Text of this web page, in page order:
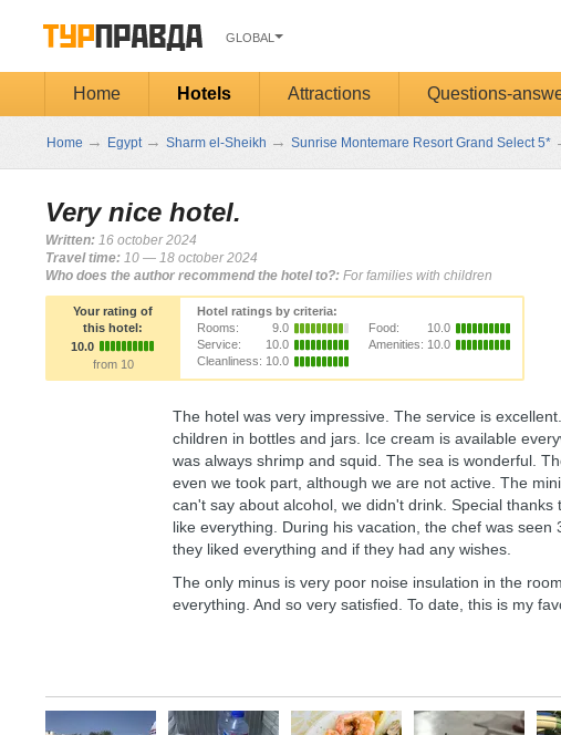
GLOBAL
Home Hotels Attractions Questions-
Home → Egypt → Sharm el-Sheikh → Sunrise Montemare Resort Grand Select 5*
Very nice hotel.
Written: 16 october 2024
Travel time: 10 — 18 october 2024
Who does the author recommend the hotel to?: For families with children
Your rating of
this hotel:
10.0
from 10
Hotel ratings by criteria:
Rooms:
9.0
Service:
10.0
Cleanliness: 10.0
Food:
10.0
Amenities: 10.0
The hotel was very impressive. The service is
children in bottles and jars. Ice cream is available
was always shrimp and squid. The sea is wonderful.
even we took part, although we are not active. The
can't say about alcohol, we didn't drink. Special
like everything. During his vacation, the chef was
they liked everything and if they had any wishes.
The only minus is very poor noise insulation in the
everything. And so very satisfied. To date, this is my